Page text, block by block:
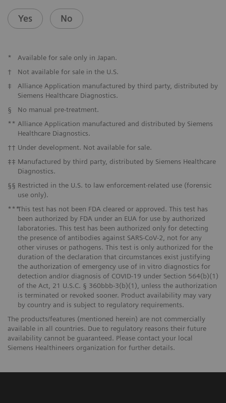
Yes No
*
Available for sale only in Japan.
†
Not available for sale in the U.S.
‡
Alliance Application manufactured by third party, distributed by
Siemens Healthcare Diagnostics.
§
No manual pre-treatment.
** Alliance Application manufactured and distributed by Siemens
Healthcare Diagnostics.
†† Under development. Not available for sale.
‡‡ Manufactured by third party, distributed by Siemens Healthcare
Diagnostics.
§§ Restricted in the U.S. to law enforcement-related use (forensic
use only).
***This test has not been FDA cleared or approved. This test has
been authorized by FDA under an EUA for use by authorized
laboratories. This test has been authorized only for detecting
the presence of antibodies against SARS-CoV-2, not for any
other viruses or pathogens. This test is only authorized for the
duration of the declaration that circumstances exist justifying
the authorization of emergency use of in vitro diagnostics for
detection and/or diagnosis of COVID-19 under Section 564(b)(1)
of the Act, 21 U.S.C. § 360bbb-3(b)(1), unless the authorization
is terminated or revoked sooner. Product availability may vary
by country and is subject to regulatory requirements.
The products/features (mentioned herein) are not commercially
available in all countries. Due to regulatory reasons their future
availability cannot be guaranteed. Please contact your local
Siemens Healthineers organization for further details.